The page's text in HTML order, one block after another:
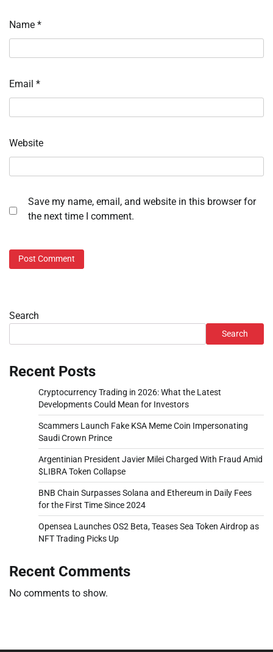
Name *
Email *
Website
Save my name, email, and website in this browser for
the next time I comment.
Search
Search
Recent Posts
Cryptocurrency Trading in 2026: What the Latest
Developments Could Mean for Investors
Scammers Launch Fake KSA Meme Coin Impersonating
Saudi Crown Prince
Argentinian President Javier Milei Charged With Fraud Amid
$LIBRA Token Collapse
BNB Chain Surpasses Solana and Ethereum in Daily Fees
for the First Time Since 2024
Opensea Launches OS2 Beta, Teases Sea Token Airdrop as
NFT Trading Picks Up
Recent Comments
No comments to show.